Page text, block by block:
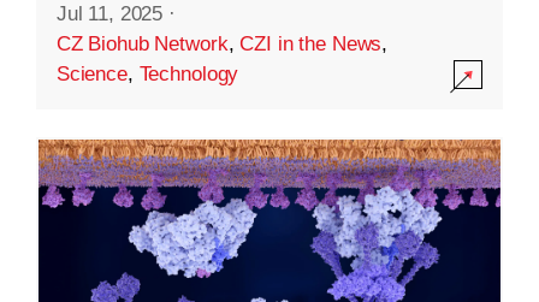
Jul 11, 2025 ·
CZ Biohub Network,CZI in the News,
Science, Technology